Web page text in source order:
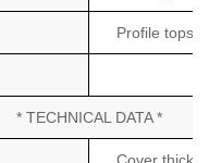
Profile
* TECHNICAL DATA *
Cover